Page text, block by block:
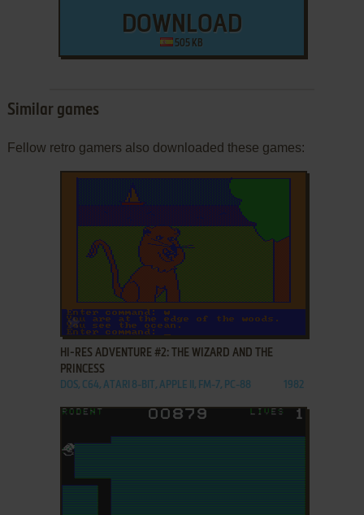
DOWNLOAD
505 KB
Similar games
Fellow retro gamers also downloaded these games:
ADD TO FAVORITES
HI-RES ADVENTURE #2: THE WIZARD AND THE
PRINCESS
DOS, C64, ATARI 8-BIT, APPLE II, FM-7, PC-88 1982